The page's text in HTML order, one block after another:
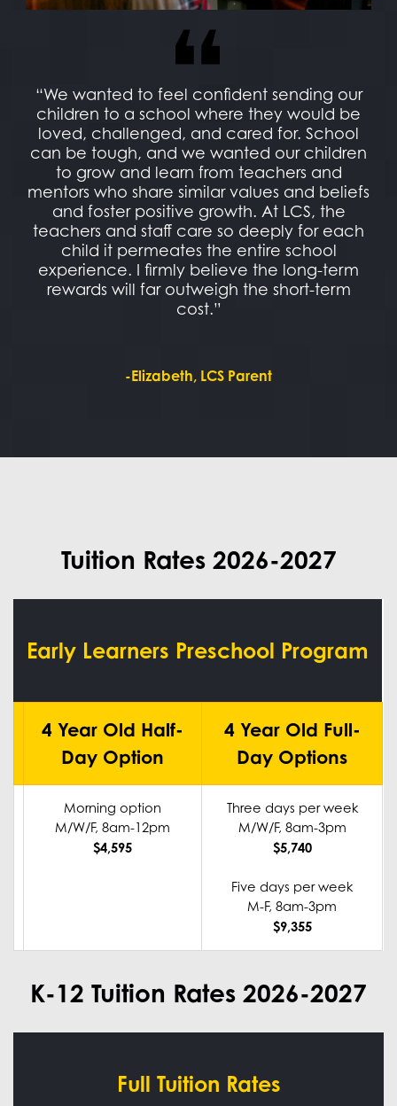
“We wanted to feel confident sending our
children to a school where they would be
loved, challenged, and cared for. School
can be tough, and we wanted our children
to grow and learn from teachers and
mentors who share similar values and beliefs
and foster positive growth. At LCS, the
teachers and staff care so deeply for each
child it permeates the entire school
experience. I firmly believe the long-term
rewards will far outweigh the short-term
cost.”
-Elizabeth, LCS Parent
Tuition Rates 2026-2027
Early Learners Preschool Program
4 Year Old Half-
Day Option
4 Year Old Full-
Day Options
Morning option
M/W/F, 8am-12pm
$4,595
Three days per week
M/W/F, 8am-3pm
$5,740
Five days per week
M-F, 8am-3pm
$9,355
K-12 Tuition Rates 2026-2027
Full Tuition Rates